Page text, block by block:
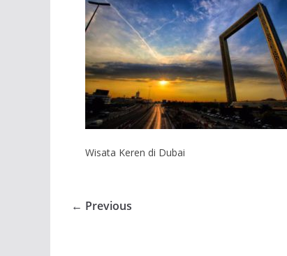
Wisata Keren di Dubai
← Previous